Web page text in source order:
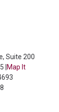
Suite 200
| Map It